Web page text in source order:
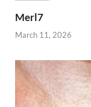
Merl7
March 11, 2026